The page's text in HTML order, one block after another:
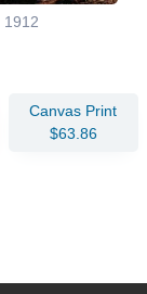
1912
Canvas Print
$63.86